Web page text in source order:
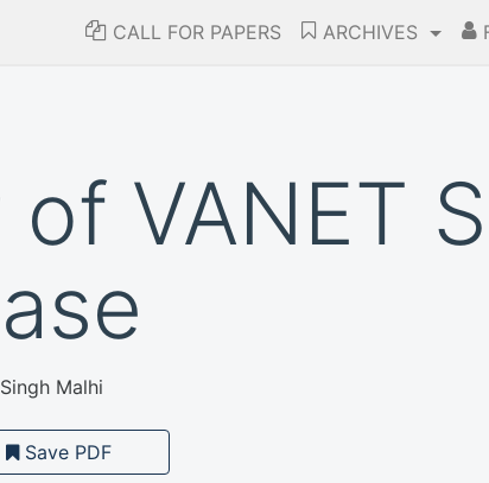
CALL FOR PAPERS ARCHIVES
of VANET
Malhi
Save PDF